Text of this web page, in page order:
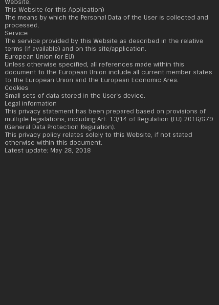
Website.
This Website (or this Application)
The means by which the Personal Data of the User is collected and
processed.
Service
The service provided by this Website as described in the relative
terms (if available) and on this site/application.
European Union (or EU)
Unless otherwise specified, all references made within this
document to the European Union include all current member states
to the European Union and the European Economic Area.
Cookies
Small sets of data stored in the User's device.
Legal information
This privacy statement has been prepared based on provisions of
multiple legislations, including Art. 13/14 of Regulation (EU) 2016/679
(General Data Protection Regulation).
This privacy policy relates solely to this Website, if not stated
otherwise within this document.
Latest update: May 28, 2018